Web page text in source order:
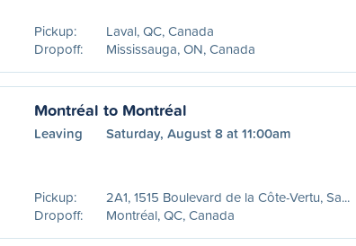
Pickup:
Laval, QC, Canada
Dropoff:
Mississauga, ON, Canada
Montréal to Montréal
Leaving Saturday, August 8 at 11:00am
Pickup:
2A1, 1515 Boulevard de la Côte-Vertu, Sa...
Dropoff:
Montréal, QC, Canada